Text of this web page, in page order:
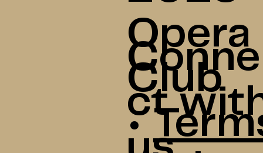
Conne
ct
Opera
Club
•